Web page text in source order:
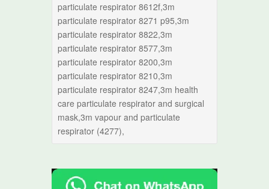
particulate respirator 8612f,3m
particulate respirator 8271 p95,3m
particulate respirator 8822,3m
particulate respirator 8577,3m
particulate respirator 8200,3m
particulate respirator 8210,3m
particulate respirator 8247,3m health
care particulate respirator and surgical
mask,3m vapour and particulate
respirator (4277),